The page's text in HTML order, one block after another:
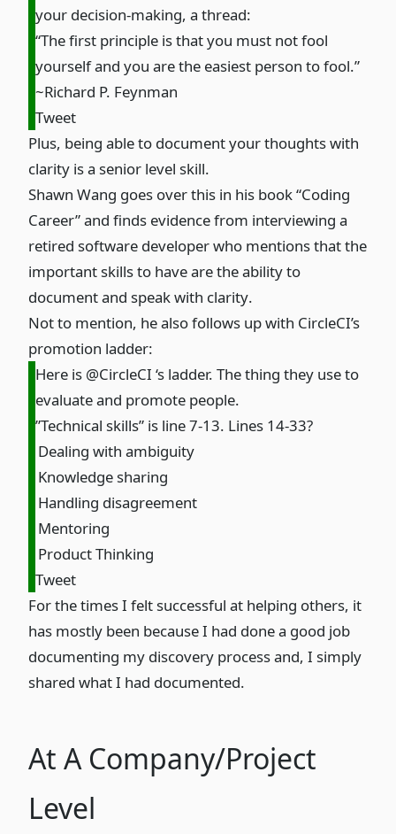
your decision-making, a thread:
“The first principle is that you must not fool
yourself and you are the easiest person to fool.”
~Richard P. Feynman
Tweet
Plus, being able to document your thoughts with
clarity is a senior level skill.
Shawn Wang goes over this in his book “Coding
Career” and finds evidence from interviewing a
retired software developer who mentions that the
important skills to have are the ability to
document and speak with clarity.
Not to mention, he also follows up with CircleCI’s
promotion ladder:
Here is @CircleCI ‘s ladder. The thing they use to
evaluate and promote people.
”Technical skills” is line 7-13. Lines 14-33?
Dealing with ambiguity
Knowledge sharing
Handling disagreement
Mentoring
Product Thinking
Tweet
For the times I felt successful at helping others, it
has mostly been because I had done a good job
documenting my discovery process and, I simply
shared what I had documented.
At A Company/Project
Level